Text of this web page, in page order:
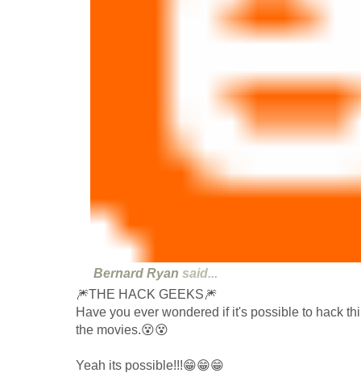
Bernard Ryan said...
🎆THE HACK GEEKS🎆
Have you ever wondered if it's possible to hack
the movies.😵😵
Yeah its possible!!!😁😁😁